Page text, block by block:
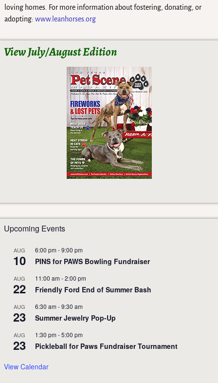
loving homes. For more information about fostering, donating, or
adopting: www.leanhorses.org
View July/August Edition
Upcoming Events
AUG
10
6:00 pm -9:00 pm
PINS for PAWS Bowling Fundraiser
AUG
22
11:00 am -2:00 pm
Friendly Ford End of Summer Bash
AUG
23
6:30 am -9:30 am
Summer Jewelry Pop-Up
AUG
23
1:30 pm -5:00 pm
Pickleball for Paws Fundraiser Tournament
View Calendar